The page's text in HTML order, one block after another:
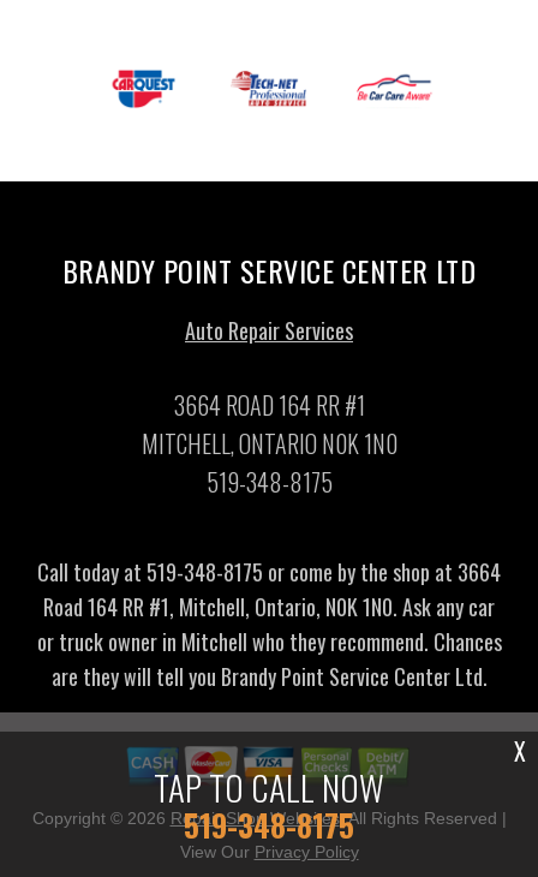
TAP TO CALL NOW
519-348-8175
X
BRANDY POINT SERVICE CENTER LTD
Auto Repair Services
3664 ROAD 164 RR #1
MITCHELL, ONTARIO N0K 1N0
519-348-8175
Call today at 519-348-8175 or come by the shop at 3664
Road 164 RR #1, Mitchell, Ontario, N0K 1N0. Ask any car
or truck owner in Mitchell who they recommend. Chances
are they will tell you Brandy Point Service Center Ltd.
Copyright © 2026 Repair Shop Websites. All Rights Reserved |
View Our Privacy Policy